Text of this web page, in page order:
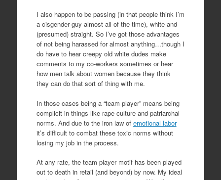
I also happen to be passing (in that people think I’m
a cisgender guy almost all of the time), white and
(presumed) straight. So I’ve got those advantages
of not being harassed for almost anything…though I
do have to hear creepy old white dudes make
comments to my co-workers sometimes or hear
how men talk about women because they think
they can do that sort of thing with me.
In those cases being a “team player” means being
complicit in things like rape culture and patriarchal
norms. And due to the iron law of emotional labor
it’s difficult to combat these toxic norms without
losing my job in the process.
At any rate, the team player motif has been played
out to death in retail (and beyond) by now. My ideal